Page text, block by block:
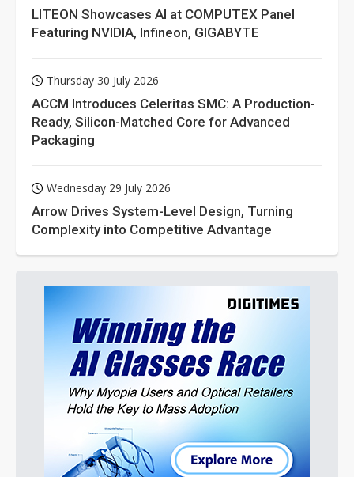
LITEON Showcases AI at COMPUTEX Panel
Featuring NVIDIA, Infineon, GIGABYTE
Thursday 30 July 2026
ACCM Introduces Celeritas SMC: A Production-
Ready, Silicon-Matched Core for Advanced
Packaging
Wednesday 29 July 2026
Arrow Drives System-Level Design, Turning
Complexity into Competitive Advantage